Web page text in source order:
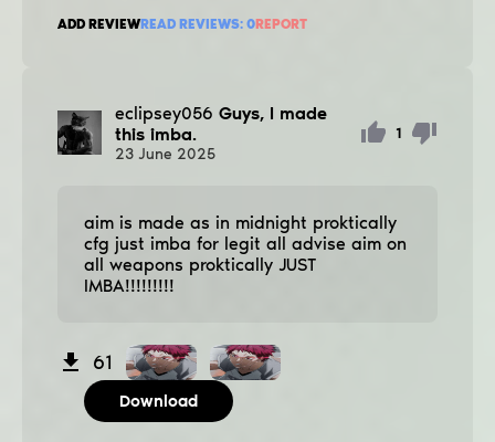
ADD REVIEWREAD REVIEWS: 0REPORT
eclipsey056 Guys, I made
this imba.
23 June 2025
1
aim is made as in midnight proktically
cfg just imba for legit all advise aim on
all weapons proktically JUST
IMBA!!!!!!!!!
61
Download